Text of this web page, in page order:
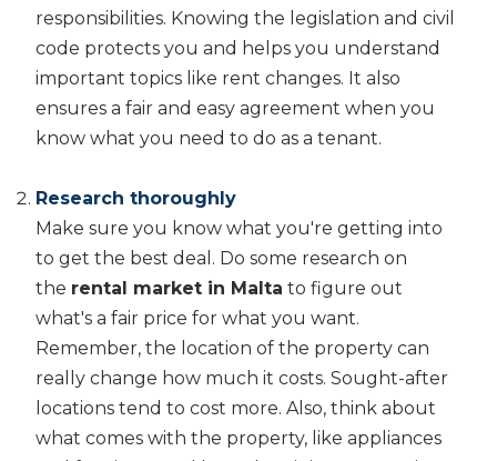
responsibilities. Knowing the legislation and civil
code protects you and helps you understand
important topics like rent changes. It also
ensures a fair and easy agreement when you
know what you need to do as a tenant.
Research thoroughly
Make sure you know what you're getting into
to get the best deal. Do some research on
the rental market in Malta to figure out
what's a fair price for what you want.
Remember, the location of the property can
really change how much it costs. Sought-after
locations tend to cost more. Also, think about
what comes with the property, like appliances